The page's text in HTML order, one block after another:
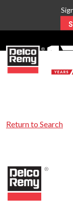
Return to Search